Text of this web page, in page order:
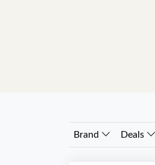
Brand Deals